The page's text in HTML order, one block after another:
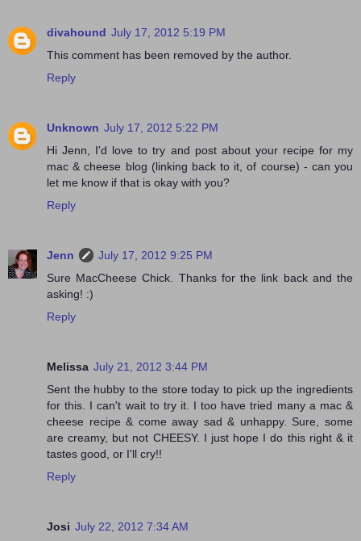
divahound July 17, 2012 5:19 PM
This comment has been removed by the author.
Reply
Unknown July 17, 2012 5:22 PM
Hi Jenn, I'd love to try and post about your recipe for my
mac & cheese blog (linking back to it, of course) - can you
let me know if that is okay with you?
Reply
Jenn
July 17, 2012 9:25 PM
Sure MacCheese Chick. Thanks for the link back and the
asking! :)
Reply
Melissa July 21, 2012 3:44 PM
Sent the hubby to the store today to pick up the ingredients
for this. I can't wait to try it. I too have tried many a mac &
cheese recipe & come away sad & unhappy. Sure, some
are creamy, but not CHEESY. I just hope I do this right & it
tastes good, or I'll cry!!
Reply
Josi July 22, 2012 7:34 AM